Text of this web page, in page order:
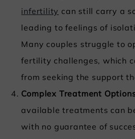
infertility can still carry a
leading to feelings of
Many couples struggle to
fertility challenges, which
from seeking the support
Complex Treatment
available treatments can
with no guarantee of